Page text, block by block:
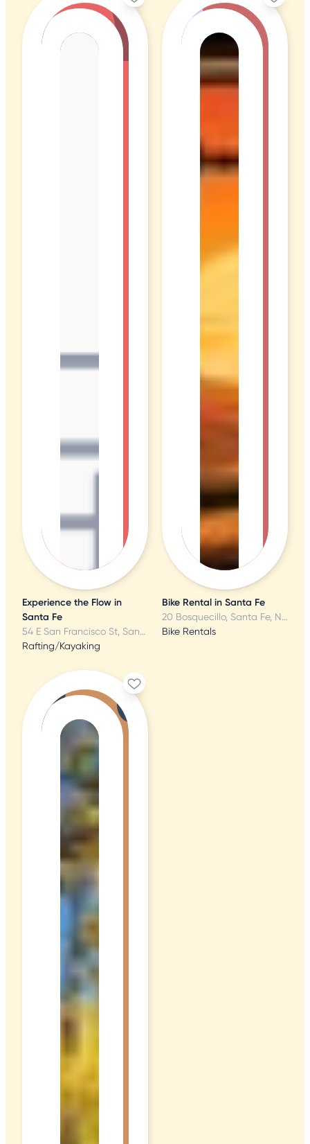
Experience the Flow in
Santa Fe
54 E San Francisco St, Santa Fe, NM
Rafting/Kayaking
Bike Rental in Santa Fe
20 Bosquecillo, Santa Fe, NM
Bike Rentals